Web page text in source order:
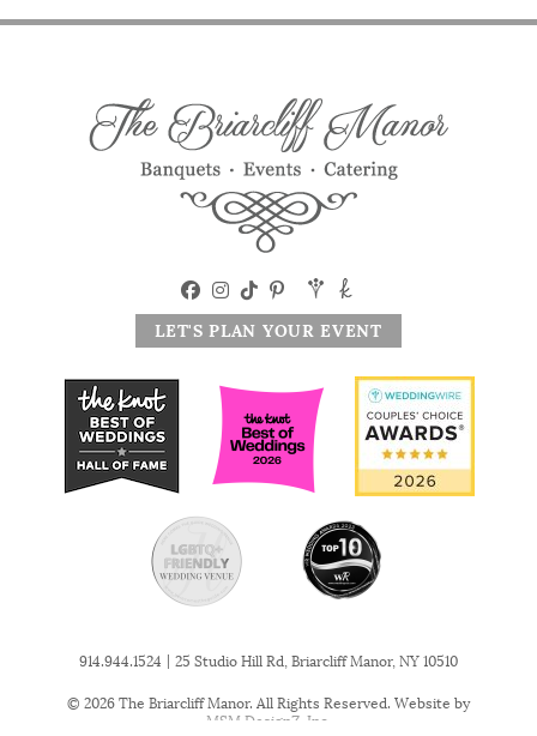
LET'S PLAN YOUR EVENT
914.944.1524 | 25 Studio Hill Rd, Briarcliff Manor, NY 10510
© 2026 The Briarcliff Manor. All Rights Reserved. Website by
MSM DesignZ, Inc.